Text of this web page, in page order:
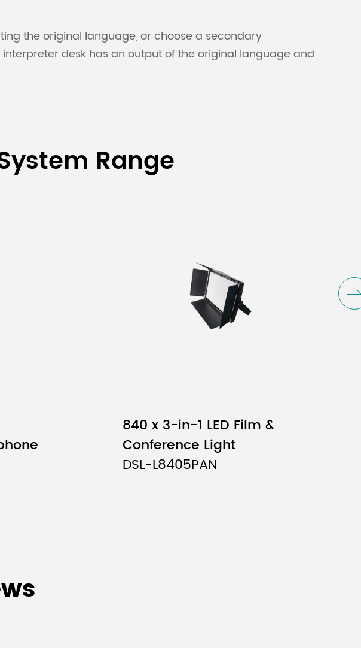
the original language, or choose a secondary
desk has an output of the original language and
Range
840 x 3-in-1 LED Film &
Conference Light
DSL-L8405PAN